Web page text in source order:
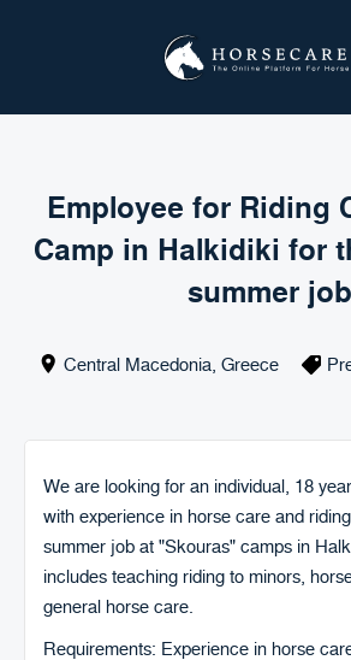
ABOUT HORSECARE24
FAQ
Employee for Riding
Camp in Halkidiki for
summer job
Central Macedonia Greece
We are looking for an individual, 18
with experience in horse care and
summer job at "Skouras" camps in
includes teaching riding to minors,
general horse care.
Requirements: Experience in horse